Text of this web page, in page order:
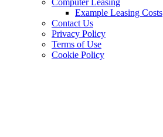
Computer Leasing
Example Leasing Costs
Contact Us
Privacy Policy
Terms of Use
Cookie Policy